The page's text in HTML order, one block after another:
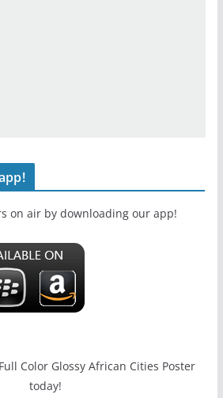
on air by downloading our app!
Color Glossy African Cities Poster
today!